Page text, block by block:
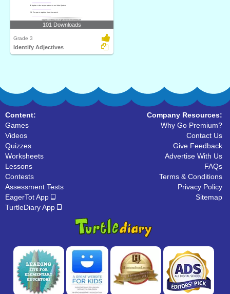
101 Downloads
Grade 3
Identify Adjectives
Content:
Games
Videos
Quizzes
Worksheets
Lessons
Contests
Assessment Tests
EagerTot App
TurtleDiary App
Company Resources:
Why Go Premium?
Contact Us
Give Feedback
Advertise With Us
FAQs
Terms & Conditions
Privacy Policy
Sitemap